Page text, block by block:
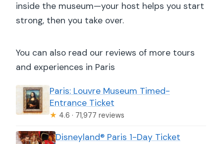
inside the museum—your host helps you start
strong, then you take over.
You can also read our reviews of more tours
and experiences in Paris
Paris: Louvre Museum Timed-
Entrance Ticket
★ 4.6 · 71,977 reviews
Disneyland® Paris 1-Day Ticket